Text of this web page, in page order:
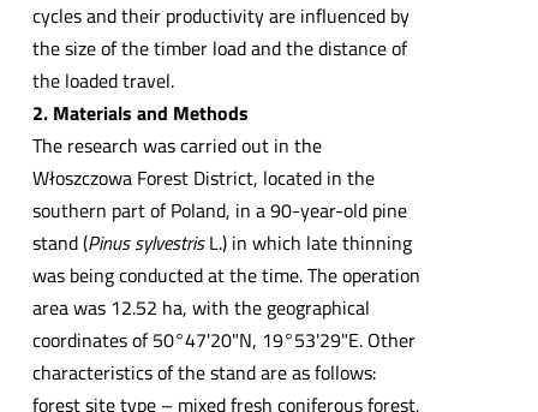
cycles and their productivity are influenced by
the size of the timber load and the distance of
the loaded travel.
2. Materials and Methods
The research was carried out in the
Włoszczowa Forest District, located in the
southern part of Poland, in a 90-year-old pine
stand (Pinus sylvestrisL.) in which late thinning
was being conducted at the time. The operation
area was 12.52 ha, with the geographical
coordinates of 50°47'20"N, 19°53'29"E. Other
characteristics of the stand are as follows:
forest site type – mixed fresh coniferous forest,